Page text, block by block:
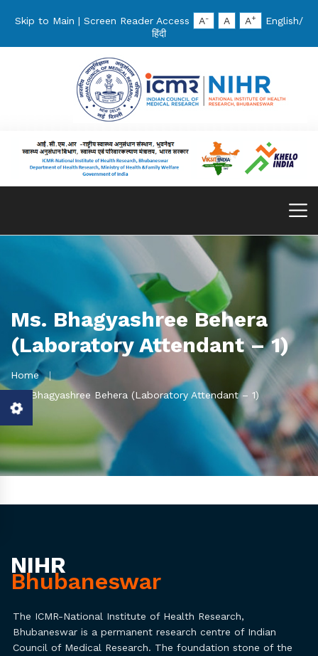
Skip to Main | Screen Reader Access A- A A+ English/
हिंदी
Ms. Bhagyashree Behera
(Laboratory Attendant – 1)
Home
Ms. Bhagyashree Behera (Laboratory Attendant – 1)
NIHR
Bhubaneswar
The ICMR-National Institute of Health Research,
Bhubaneswar is a permanent research centre of Indian
Council of Medical Research. The foundation stone of the